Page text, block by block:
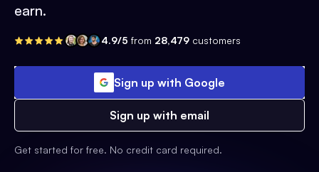
earn.
4.9/5 from 28,479 customers
Sign up with Google
Sign up with email
Get started for free. No credit card required.